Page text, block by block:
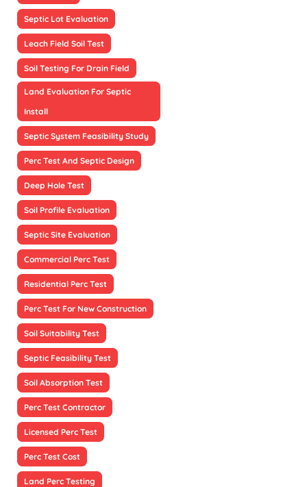
Septic Lot Evaluation
Leach Field Soil Test
Soil Testing For Drain Field
Land Evaluation For Septic
Install
Septic System Feasibility Study
Perc Test And Septic Design
Deep Hole Test
Soil Profile Evaluation
Septic Site Evaluation
Commercial Perc Test
Residential Perc Test
Perc Test For New Construction
Soil Suitability Test
Septic Feasibility Test
Soil Absorption Test
Perc Test Contractor
Licensed Perc Test
Perc Test Cost
Land Perc Testing